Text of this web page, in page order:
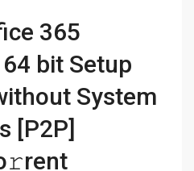
365
bit Setup
System
[P2P]